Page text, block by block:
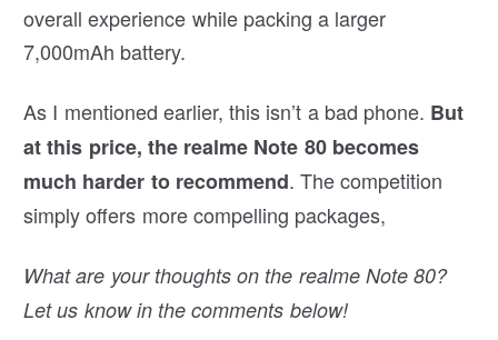
overall experience while packing a larger
7,000mAh battery.
As I mentioned earlier, this isn’t a bad phone. But
at this price, the realme Note 80 becomes
much harder to recommend. The competition
simply offers more compelling packages,
What are your thoughts on the realme Note 80?
Let us know in the comments below!